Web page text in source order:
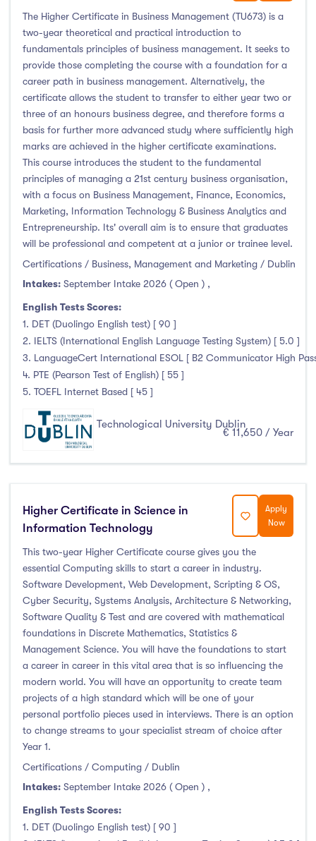
The Higher Certificate in Business Management (TU673) is a
two-year theoretical and practical introduction to
fundamentals principles of business management. It seeks to
provide those completing the course with a foundation for a
career path in business management. Alternatively, the
certificate allows the student to transfer to either year two or
three of an honours business degree, and therefore forms a
basis for further more advanced study where sufficiently high
marks are achieved in the higher certificate examinations.
This course introduces the student to the fundamental
principles of managing a 21st century business organisation,
with a focus on Business Management, Finance, Economics,
Marketing, Information Technology & Business Analytics and
Entrepreneurship. Its' overall aim is to ensure that graduates
will be professional and competent at a junior or trainee level.
Certifications / Business, Management and Marketing / Dublin
Intakes: September Intake 2026 ( Open ) ,
English Tests Scores:
1. DET (Duolingo English test) [ 90 ]
2. IELTS (International English Language Testing System) [ 5.0 ]
3. LanguageCert International ESOL [ B2 Communicator High
4. PTE (Pearson Test of English) [ 55 ]
5. TOEFL Internet Based [ 45 ]
Technological University Dublin
€ 11,650 / Year
Higher Certificate in Science in
Information Technology
Apply
Now
This two-year Higher Certificate course gives you the
essential Computing skills to start a career in industry.
Software Development, Web Development, Scripting & OS,
Cyber Security, Systems Analysis, Architecture & Networking,
Software Quality & Test and are covered with mathematical
foundations in Discrete Mathematics, Statistics &
Management Science. You will have the foundations to start
a career in career in this vital area that is so influencing the
modern world. You will have an opportunity to create team
projects of a high standard which will be one of your
personal portfolio pieces used in interviews. There is an option
to change streams to your specialist stream of choice after
Year 1.
Certifications / Computing / Dublin
Intakes: September Intake 2026 ( Open ) ,
English Tests Scores:
1. DET (Duolingo English test) [ 90 ]